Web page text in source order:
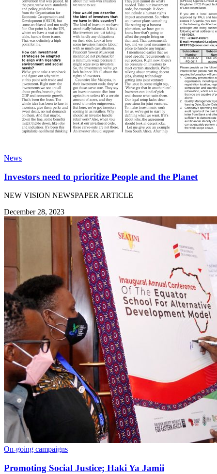
News
Investors need to prioritize People and the Planet
NEW VISION NEWSPAPER ARTICLE
December 28, 2023
On-going campaigns
Promoting Social Justice; Haki Ya Jamii